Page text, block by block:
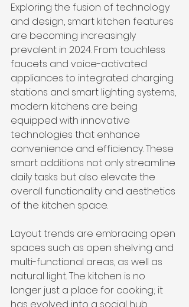
Exploring the fusion of technology
and design, smart kitchen features
are becoming increasingly
prevalent in 2024. From touchless
faucets and voice-activated
appliances to integrated charging
stations and smart lighting systems,
modern kitchens are being
equipped with innovative
technologies that enhance
convenience and efficiency. These
smart additions not only streamline
daily tasks but also elevate the
overall functionality and aesthetics
of the kitchen space.
Layout trends are embracing open
spaces such as open shelving and
multi-functional areas, as well as
natural light. The kitchen is no
longer just a place for cooking; it